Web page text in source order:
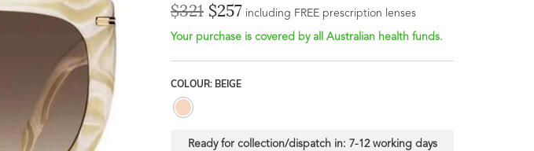
$321 $257 including FREE prescription lenses
Your purchase is covered by all Australian health funds.
COLOUR: BEIGE
Ready for collection/dispatch in: 7-12 working days